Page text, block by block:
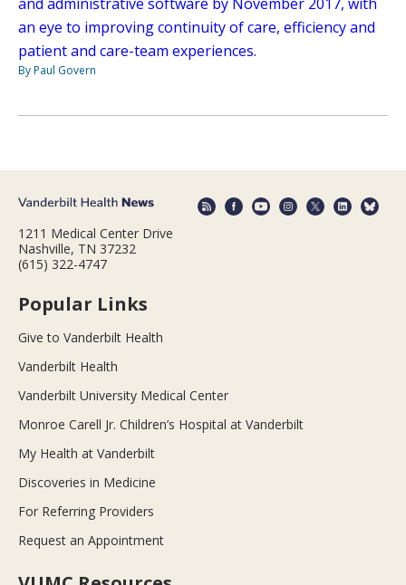
an eye to improving continuity of care, efficiency and
patient and care-team experiences.
By Paul Govern
1211 Medical Center Drive
Nashville, TN 37232
(615) 322-4747
Popular Links
Give to Vanderbilt Health
Vanderbilt Health
Vanderbilt University Medical Center
Monroe Carell Jr. Children’s Hospital at Vanderbilt
My Health at Vanderbilt
Discoveries in Medicine
For Referring Providers
Request an Appointment